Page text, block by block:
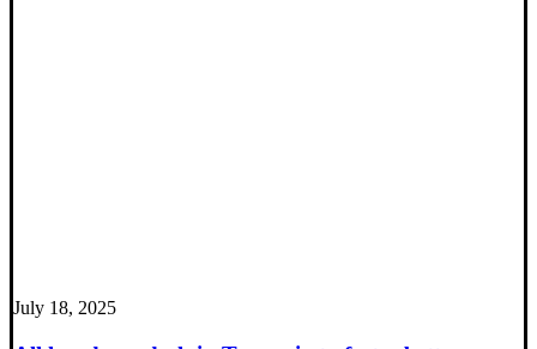
July 18, 2025